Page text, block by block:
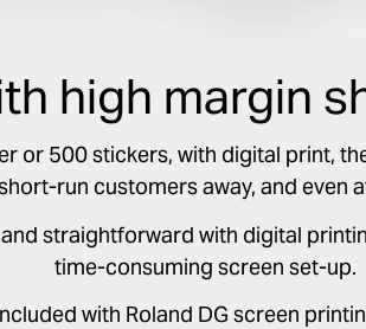
high margin
or 500 stickers, with digital print,
run customers away, and even
straightforward with digital
time-consuming screen set-up.
with Roland DG screen